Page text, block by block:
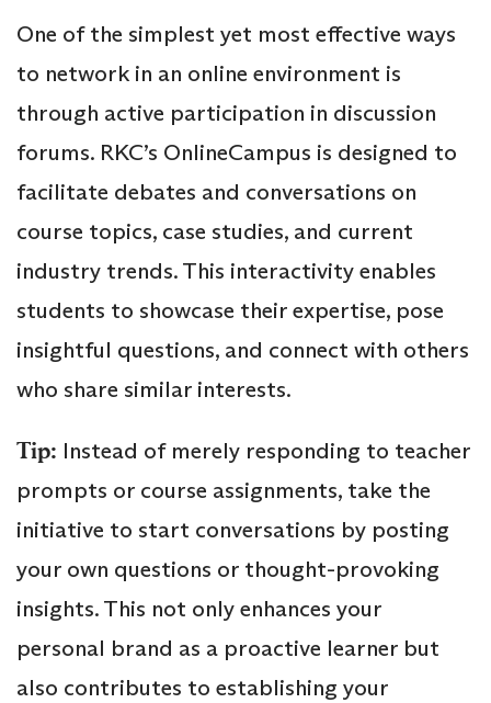
One of the simplest yet most effective ways
to network in an online environment is
through active participation in discussion
forums. RKC’s OnlineCampus is designed to
facilitate debates and conversations on
course topics, case studies, and current
industry trends. This interactivity enables
students to showcase their expertise, pose
insightful questions, and connect with others
who share similar interests.
Tip: Instead of merely responding to teacher
prompts or course assignments, take the
initiative to start conversations by posting
your own questions or thought-provoking
insights. This not only enhances your
personal brand as a proactive learner but
also contributes to establishing your